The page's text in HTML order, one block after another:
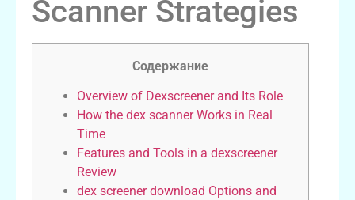
Scanner Strategies
Содержание
Overview of Dexscreener and Its Role
How the dex scanner Works in Real
Time
Features and Tools in a dexscreener
Review
dex screener download Options and